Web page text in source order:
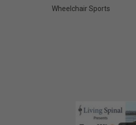
Wheelchair Sports